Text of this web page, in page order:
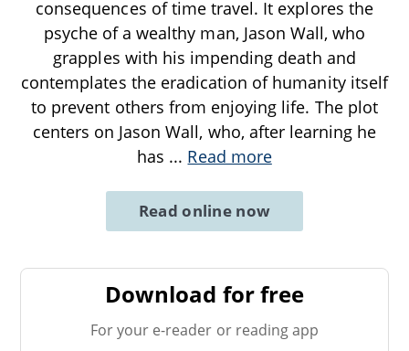
consequences of time travel. It explores the
psyche of a wealthy man, Jason Wall, who
grapples with his impending death and
contemplates the eradication of humanity itself
to prevent others from enjoying life. The plot
centers on Jason Wall, who, after learning he
has ... Read more
Read online now
Download for free
For your e-reader or reading app